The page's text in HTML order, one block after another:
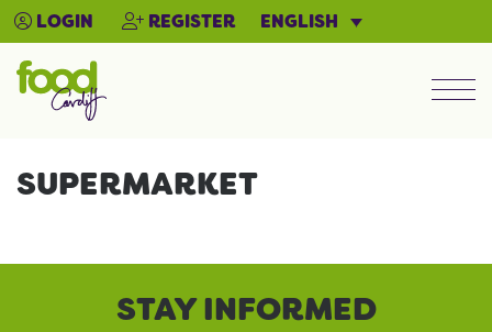
LOGIN REGISTER ENGLISH
SUPERMARKET
STAY INFORMED